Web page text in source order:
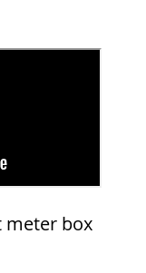
meter box